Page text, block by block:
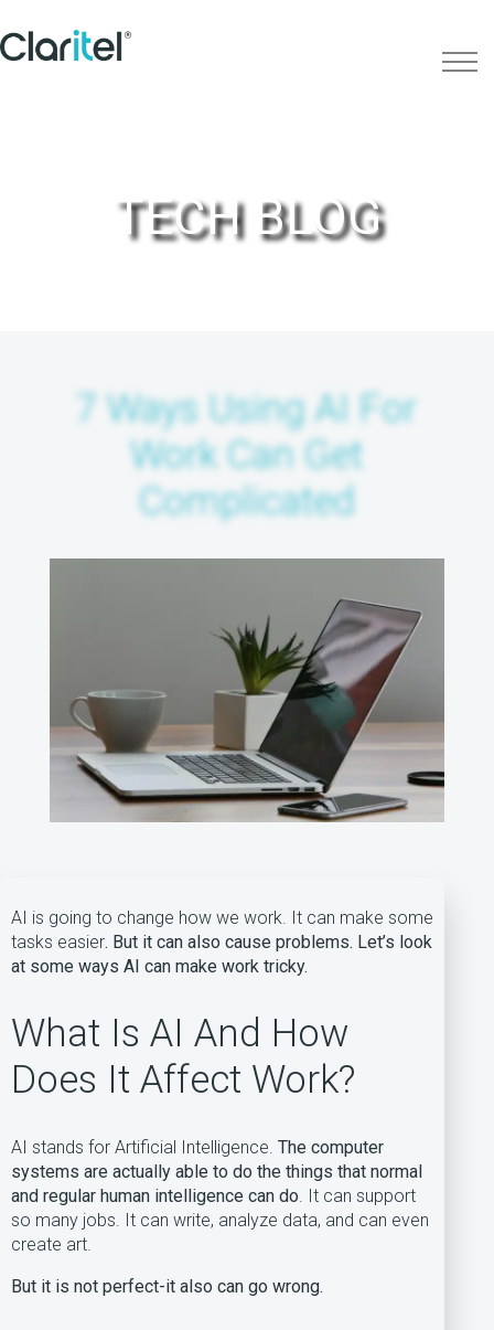
TECH BLOG
7 Ways Using AI For
Work Can Get
Complicated
AI is going to change how we work. It can make some
tasks easier. But it can also cause problems. Let’s look
at some ways AI can make work tricky.
What Is AI And How
Does It Affect Work?
AI stands for Artificial Intelligence. The computer
systems are actually able to do the things that normal
and regular human intelligence can do. It can support
so many jobs. It can write, analyze data, and can even
create art.
But it is not perfect-it also can go wrong.